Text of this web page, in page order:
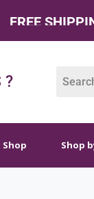
SHIPPING
?
Shop Shop
by Categories